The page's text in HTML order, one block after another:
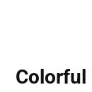
Colorful